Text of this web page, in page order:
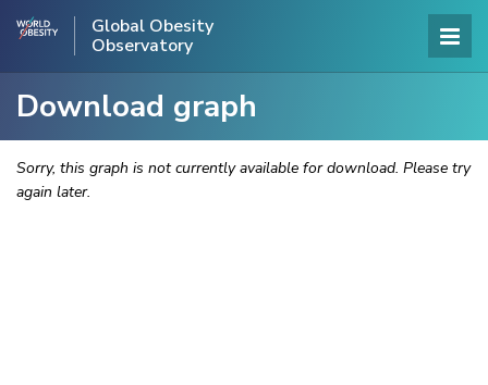
Global Obesity
Observatory
Download graph
Sorry, this graph is not currently available for download. Please try
again later.